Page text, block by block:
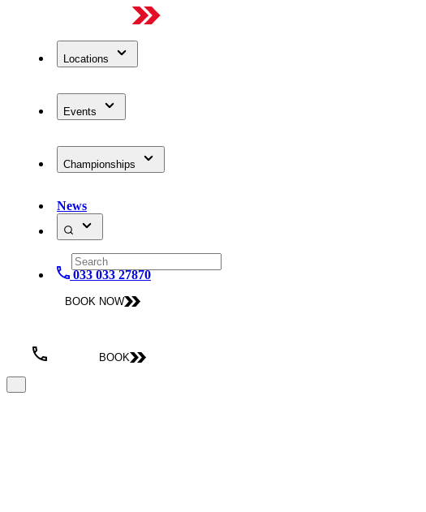
Locations
Events
Championships
News
033 033 27870
BOOK NOW
BOOK